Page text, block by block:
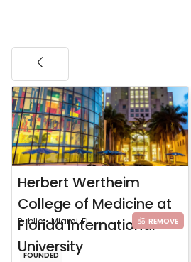
Herbert Wertheim
College of Medicine at
Florida International
University
Public • Miami, FL REMOVE
FOUNDED